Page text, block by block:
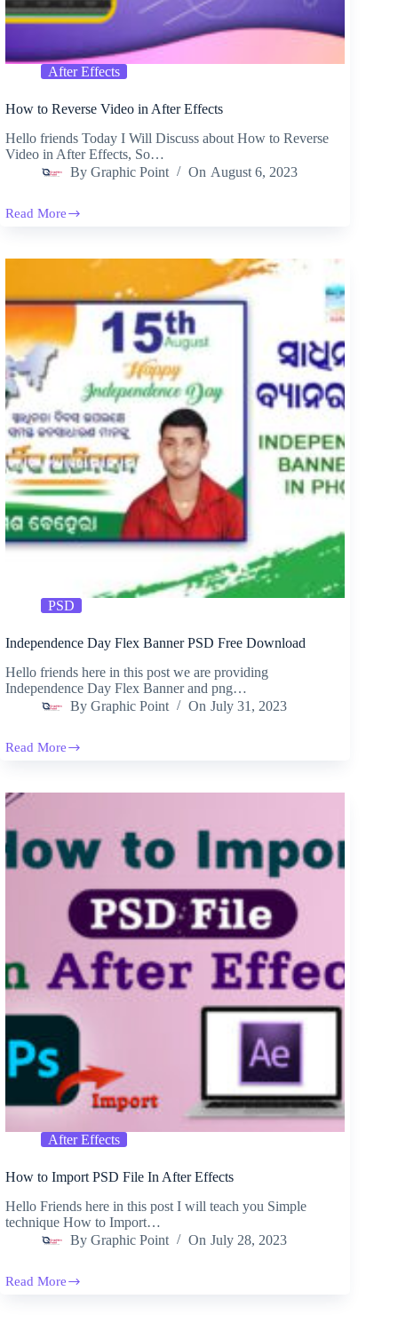
After Effects
How to Reverse Video in After Effects
Hello friends Today I Will Discuss about How to Reverse
Video in After Effects, So…
By Graphic Point On August 6, 2023
Read More
How
After
Effects
PSD
Independence Day Flex Banner PSD Free Download
Hello friends here in this post we are providing
Independence Day Flex Banner and png…
By Graphic Point On July 31, 2023
Read More
Independence
Banner
Free
Download
After Effects
How to Import PSD File In After Effects
Hello Friends here in this post I will teach you Simple
technique How to Import…
By Graphic Point On July 28, 2023
Read More
How